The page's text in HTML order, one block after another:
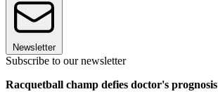
Newsletter
Subscribe to our newsletter
Racquetball champ defies doctor's prognosis